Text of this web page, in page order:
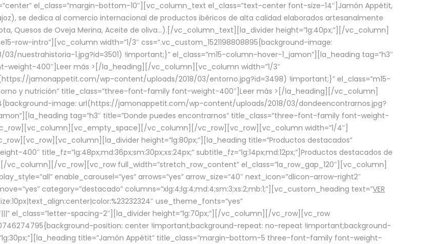
el_class=”margin-bottom-10″][vc_column_text el_class=”text-center font-size-14″]Jamón Appétit,
se dedica al comercio internacional de productos ibéricos de alta calidad elaborados artesanalmente
Quesos de Oveja Merina, Aceite de oliva…).[/vc_column_text][la_divider height=”lg:40px;”][/vc_column]
row-intro”][vc_column width=”1/3″ css=”.vc_custom_1521198808895{background-image:
1.jpg?id=3501) !important;}” el_class=”m15-column-hover-1_jamon”][la_heading tag=”h3″
weight-400″] Leer más > [/la_heading][/vc_column][vc_column width=”1/3″
jamonappetit.com/wp-content/uploads/2018/03/entorno.jpg?id=3498) !important;}” el_class=”m15-
y nutrición” title_class=”three-font-family font-weight-400″] Leer más > [/la_heading][/vc_column]
image: url(https://jamonappetit.com/wp-content/uploads/2018/03/dondeencontrarnos.jpg?
tag=”h3″ title=”Donde puedes encontrarnos” title_class=”three-font-family font-weight-
vc_column][/vc_row][vc_row][vc_column width=”1/4″]
height=”lg:80px;”][la_heading title=”Productos destacados”
title_fz=”lg:48px;md:36px;sm:30px;xs:24px;” subtitle_fz=”lg:14px;md:12px;”]Productos destacados de
vc_column][/vc_row][vc_row full_width=”stretch_row_content” el_class=”la_row_gap_120″][vc_column]
enable_carousel=”yes” arrows=”yes” arrow_size=”40″ next_icon=”dlicon-arrow-right2″
category=”destacado” columns=”xlg:4;lg:4;md:4;sm:3;xs:2;mb:1;”][vc_custom_heading text=”VER
use_theme_fonts=”yes”
el_class=”letter-spacing-2″][la_divider height=”lg:70px;”][/vc_column][/vc_row][vc_row
position: center !important;background-repeat: no-repeat !important;background-
title=”Jamón Appétit” title_class=”margin-bottom-5 three-font-family font-weight-